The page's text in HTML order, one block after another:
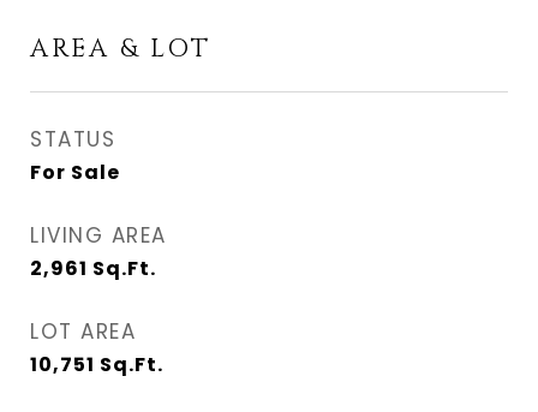
AREA & LOT
STATUS
For Sale
LIVING AREA
2,961 Sq.Ft.
LOT AREA
10,751 Sq.Ft.